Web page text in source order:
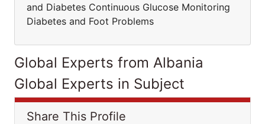
and Diabetes Continuous Glucose Monitoring
Diabetes and Foot Problems
Global Experts from Albania
Global Experts in Subject
Share This Profile